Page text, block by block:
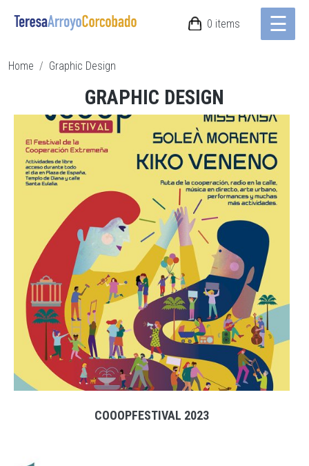
Skip to main content ☰
0 items
Breadcrumb
Home Graphic Design
GRAPHIC DESIGN
COOOPFESTIVAL 2023